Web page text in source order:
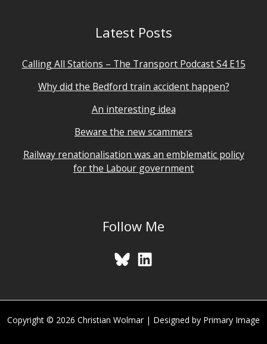
Latest Posts
Calling All Stations – The Transport Podcast S4 E15
Why did the Bedford train accident happen?
An interesting idea
Beware the new scammers
Railway renationalisation was an emblematic policy
for the Labour government
Follow Me
Copyright © 2026 Christian Wolmar | Designed by Primary Image